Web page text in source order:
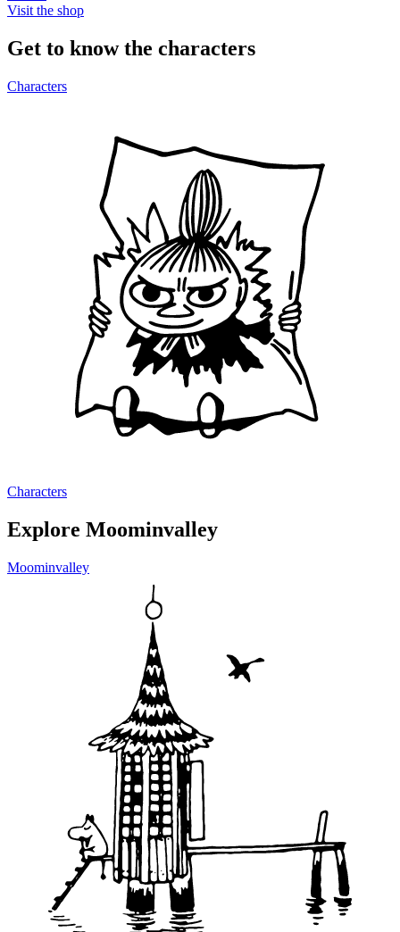
Visit the shop
Get to know the characters
Characters
Characters
Explore Moominvalley
Moominvalley